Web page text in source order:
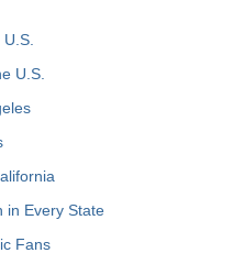
U.S.
in Every State
Fans